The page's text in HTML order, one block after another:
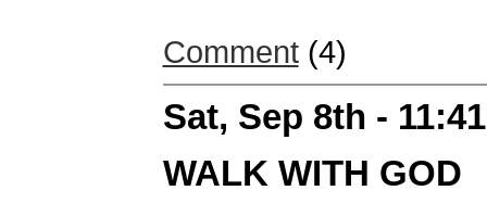
Comment(4)
Sat, Sep 8th -
WALK WITH GOD